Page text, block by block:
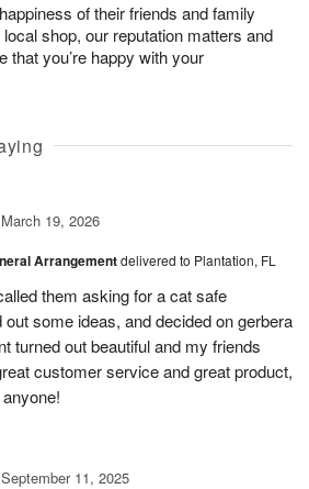
of their friends and family
shop, our reputation matters and
that you’re happy with your
March 19, 2026
Arrangementdelivered to Plantation, FL
them asking for a cat safe
some ideas, and decided on gerbera
turned out beautiful and my friends
customer service and great product,
September 11, 2025